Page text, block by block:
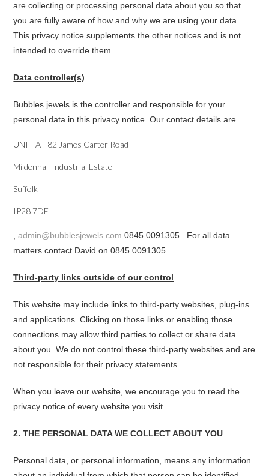
are collecting or processing personal data about you so that
you are fully aware of how and why we are using your data.
This privacy notice supplements the other notices and is not
intended to override them.
Data controller(s)
Bubbles jewels is the controller and responsible for your
personal data in this privacy notice. Our contact details are
UNIT A - 82 James Carter Road
Mildenhall Industrial Estate
Suffolk
IP28 7DE
,admin@bubblesjewels.com 0845 0091305 . For all data
matters contact David on 0845 0091305
Third-party links outside of our control
This website may include links to third-party websites, plug-ins
and applications. Clicking on those links or enabling those
connections may allow third parties to collect or share data
about you. We do not control these third-party websites and are
not responsible for their privacy statements.
When you leave our website, we encourage you to read the
privacy notice of every website you visit.
2. THE PERSONAL DATA WE COLLECT ABOUT YOU
Personal data, or personal information, means any information